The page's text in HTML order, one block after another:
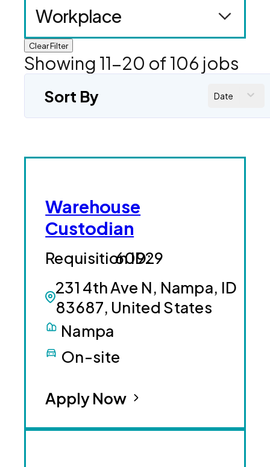
Workplace
Clear Filter
Showing 11-20 of106 jobs
Sort By Date
Warehouse
Custodian
231 4th Ave N, Nampa, ID
83687, United States
60929
Nampa
On-site
Apply Now